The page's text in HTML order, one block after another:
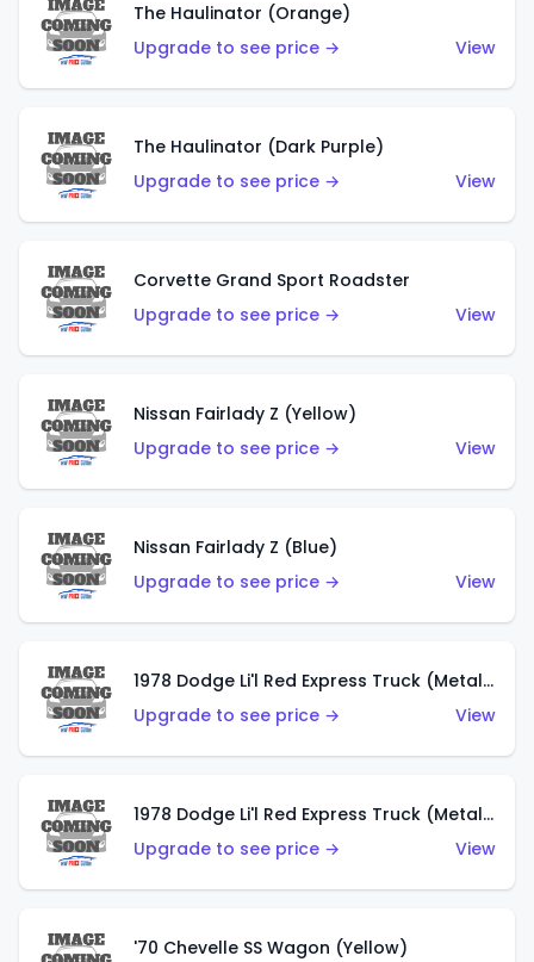
The Haulinator (Orange)
Upgrade to see price →
View
The Haulinator (Dark Purple)
Upgrade to see price →
View
Corvette Grand Sport Roadster
Upgrade to see price →
View
Nissan Fairlady Z (Yellow)
Upgrade to see price →
View
Nissan Fairlady Z (Blue)
Upgrade to see price →
View
1978 Dodge Li'l Red Express Truck (Metalflake Dark Blue)
Upgrade to see price →
View
1978 Dodge Li'l Red Express Truck (Metalflake Silver)
Upgrade to see price →
View
'70 Chevelle SS Wagon (Yellow)